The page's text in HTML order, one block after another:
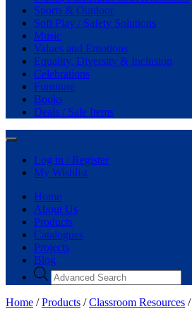
Sports & Outdoor
Soft Play / Safety Solutions
Music
Values and Emotions
Equality, Diversity & Inclusion
Celebrations
Furniture
Books
Deals / Sale Items
Log in / Register
My Wishlist
Home
About Us
Products
Catalogues
Projects
Blog
Home /Products /Classroom Resources /